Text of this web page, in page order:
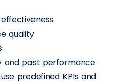
quality
and past performance
predefined KPIs and